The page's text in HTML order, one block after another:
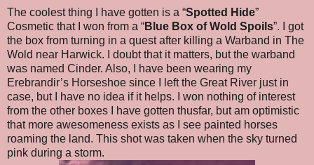
The coolest thing I have gotten is a “Spotted Hide”
Cosmetic that I won from a “Blue Box of Wold Spoils”. I got
the box from turning in a quest after killing a Warband in The
Wold near Harwick. I doubt that it matters, but the warband
was named Cinder. Also, I have been wearing my
Erebrandir’s Horseshoe since I left the Great River just in
case, but I have no idea if it helps. I won nothing of interest
from the other boxes I have gotten thusfar, but am optimistic
that more awesomeness exists as I see painted horses
roaming the land. This shot was taken when the sky turned
pink during a storm.